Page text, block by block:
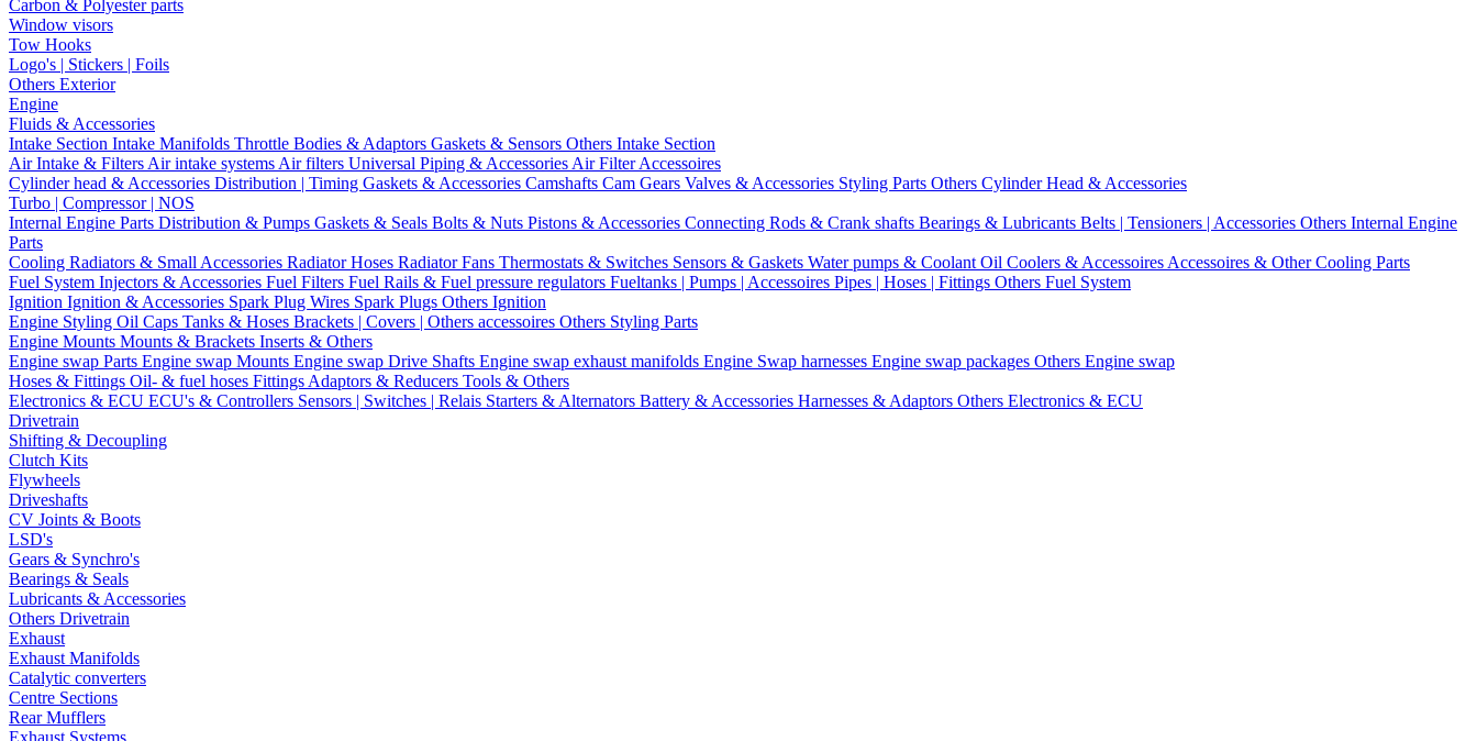
Carbon & Polyester parts
Window visors
Tow Hooks
Logo's | Stickers | Foils
Others Exterior
Engine
Fluids & Accessories
Intake Section Intake Manifolds Throttle Bodies & Adaptors Gaskets & Sensors Others Intake Section
Air Intake & Filters Air intake systems Air filters Universal Piping & Accessories Air Filter Accessoires
Cylinder head & Accessories Distribution | Timing Gaskets & Accessories Camshafts Cam Gears Valves & Accessories Styling Parts Others Cylinder Head & Accessories
Turbo | Compressor | NOS
Internal Engine Parts Distribution & Pumps Gaskets & Seals Bolts & Nuts Pistons & Accessories Connecting Rods & Crank shafts Bearings & Lubricants Belts | Tensioners | Accessories Others Internal Engine
Parts
Cooling Radiators & Small Accessories Radiator Hoses Radiator Fans Thermostats & Switches Sensors & Gaskets Water pumps & Coolant Oil Coolers & Accessoires Accessoires & Other Cooling Parts
Fuel System Injectors & Accessories Fuel Filters Fuel Rails & Fuel pressure regulators Fueltanks | Pumps | Accessoires Pipes | Hoses | Fittings Others Fuel System
Ignition Ignition & Accessories Spark Plug Wires Spark Plugs Others Ignition
Engine Styling Oil Caps Tanks & Hoses Brackets | Covers | Others accessoires Others Styling Parts
Engine Mounts Mounts & Brackets Inserts & Others
Engine swap Parts Engine swap Mounts Engine swap Drive Shafts Engine swap exhaust manifolds Engine Swap harnesses Engine swap packages Others Engine swap
Hoses & Fittings Oil- & fuel hoses Fittings Adaptors & Reducers Tools & Others
Electronics & ECU ECU's & Controllers Sensors | Switches | Relais Starters & Alternators Battery & Accessories Harnesses & Adaptors Others Electronics & ECU
Drivetrain
Shifting & Decoupling
Clutch Kits
Flywheels
Driveshafts
CV Joints & Boots
LSD's
Gears & Synchro's
Bearings & Seals
Lubricants & Accessories
Others Drivetrain
Exhaust
Exhaust Manifolds
Catalytic converters
Centre Sections
Rear Mufflers
Exhaust Systems